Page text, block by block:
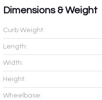
Dimensions & Weight
Curb Weight:
Length:
Width:
Height:
Wheelbase: